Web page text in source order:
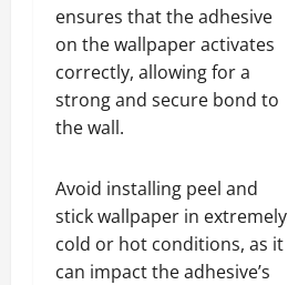
ensures that the adhesive
on the wallpaper activates
correctly, allowing for a
strong and secure bond to
the wall.
Avoid installing peel and
stick wallpaper in extremely
cold or hot conditions, as it
can impact the adhesive’s